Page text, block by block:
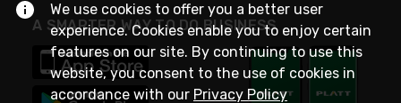
A SMARTER WAY TO DO BUSINESS
We use cookies to offer you a better user
experience. Cookies enable you to enjoy certain
features on our site. By continuing to use this
website, you consent to the use of cookies in
accordance with our Privacy Policy